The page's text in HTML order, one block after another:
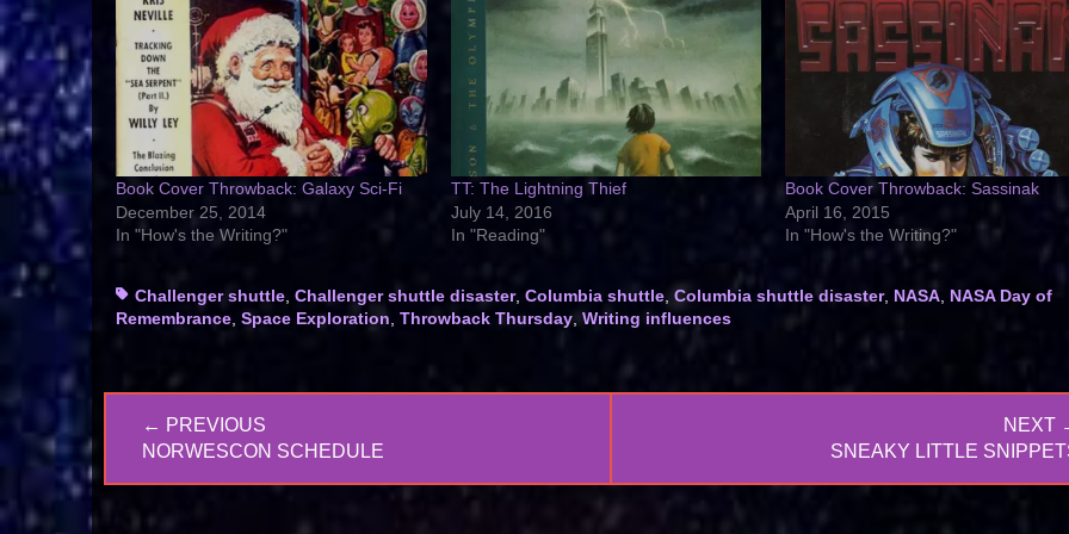
Book Cover Throwback: Galaxy Sci-Fi
December 25, 2014
In "How's the Writing?"
TT: The Lightning Thief
July 14, 2016
In "Reading"
Book Cover Throwback: Sassinak
April 16, 2015
In "How's the Writing?"
TagsChallenger shuttle Challenger shuttle disaster, Columbia shuttle Columbia shuttle disaster, NASA NASA Day of
Remembrance Space Exploration Throwback Thursday Writing influences
Post
navigation
← PREVIOUS
PREVIOUS
NORWESCON SCHEDULE
NEXT
SNEAKY LITTLE